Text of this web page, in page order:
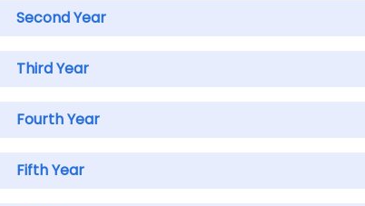
Second Year
Third Year
Fourth Year
Fifth Year